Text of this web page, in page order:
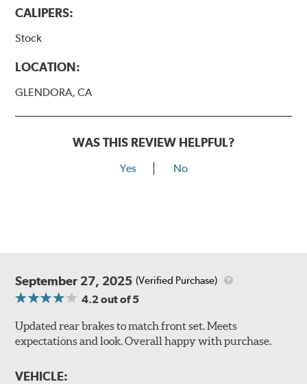
CALIPERS:
Stock
LOCATION:
GLENDORA, CA
WAS THIS REVIEW HELPFUL?
Yes No
September 27, 2025 (Verified Purchase)
4.2out of 5
Updated rear brakes to match front set. Meets
expectations and look. Overall happy with purchase.
VEHICLE: